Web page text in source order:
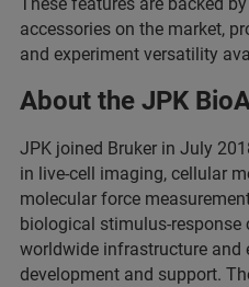
accessories on the market,
and experiment versatility
About the JPK
JPK joined Bruker in July
in live-cell imaging, cellular
molecular force
biological stimulus-response
worldwide infrastructure
development and support.